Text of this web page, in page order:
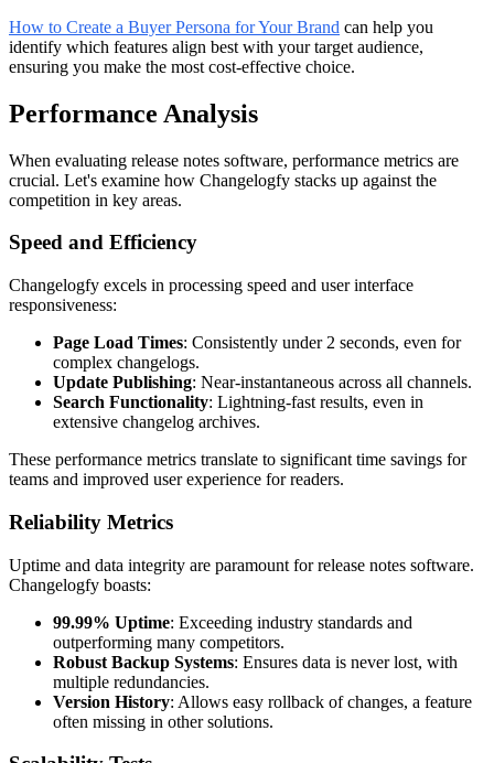
How to Create a Buyer Persona for Your Brand can help you
identify which features align best with your target audience,
ensuring you make the most cost-effective choice.
Performance Analysis
When evaluating release notes software, performance metrics are
crucial. Let's examine how Changelogfy stacks up against the
competition in key areas.
Speed and Efficiency
Changelogfy excels in processing speed and user interface
responsiveness:
Page Load Times: Consistently under 2 seconds, even for
complex changelogs.
Update Publishing: Near-instantaneous across all channels.
Search Functionality: Lightning-fast results, even in
extensive changelog archives.
These performance metrics translate to significant time savings for
teams and improved user experience for readers.
Reliability Metrics
Uptime and data integrity are paramount for release notes software.
Changelogfy boasts:
99.99% Uptime: Exceeding industry standards and
outperforming many competitors.
Robust Backup Systems: Ensures data is never lost, with
multiple redundancies.
Version History: Allows easy rollback of changes, a feature
often missing in other solutions.